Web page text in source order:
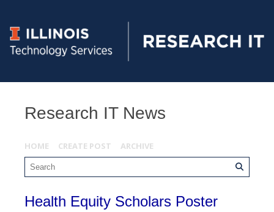
Research IT News
HOME CREATE POST ARCHIVE
Health Equity Scholars Poster